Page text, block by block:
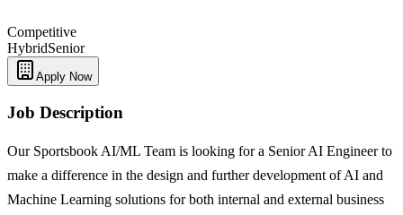
Competitive
HybridSenior
Apply Now
Job Description
Our Sportsbook AI/ML Team is looking for a Senior AI Engineer to
make a difference in the design and further development of AI and
Machine Learning solutions for both internal and external business